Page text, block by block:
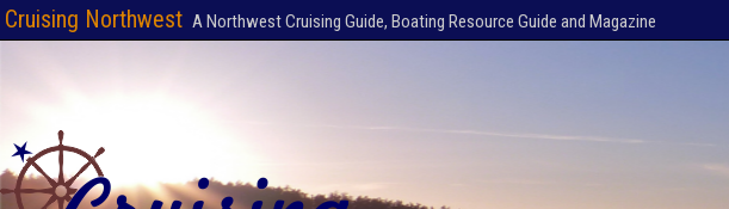
Cruising Northwest A Northwest Cruising Guide, Boating Resource Guide and Magazine